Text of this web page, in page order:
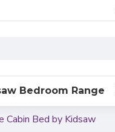
Bedroom Range
Cabin Bed by Kidsaw